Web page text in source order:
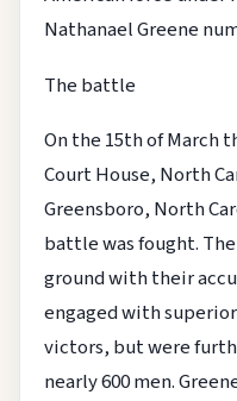
Nathanael Greene
The battle
On the 15th of March
Court House, North
Greensboro, North
battle was fought.
ground with their
engaged with
victors, but were
nearly 600 men.